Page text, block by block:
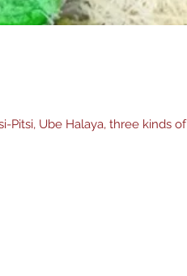
Pitsi, Ube Halaya, three kinds of